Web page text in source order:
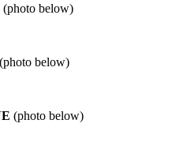
(photo below)
(photo below)
(photo below)